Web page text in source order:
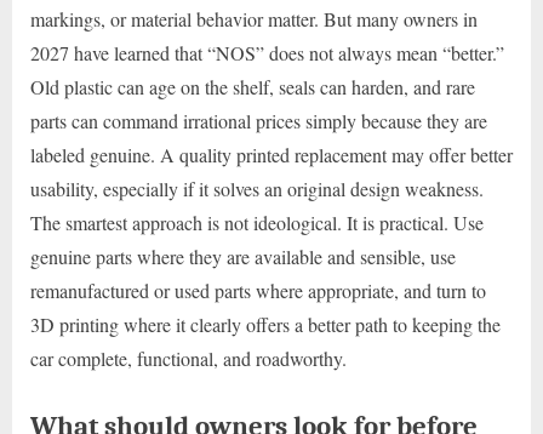
markings, or material behavior matter. But many owners in
2027 have learned that “NOS” does not always mean “better.”
Old plastic can age on the shelf, seals can harden, and rare
parts can command irrational prices simply because they are
labeled genuine. A quality printed replacement may offer better
usability, especially if it solves an original design weakness.
The smartest approach is not ideological. It is practical. Use
genuine parts where they are available and sensible, use
remanufactured or used parts where appropriate, and turn to
3D printing where it clearly offers a better path to keeping the
car complete, functional, and roadworthy.
What should owners look for before